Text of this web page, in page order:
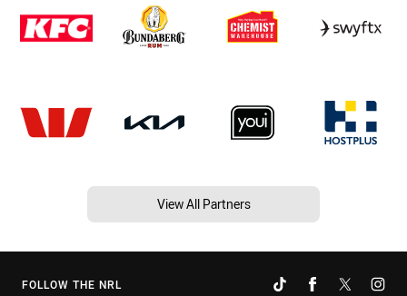
View All Partners
FOLLOW THE NRL